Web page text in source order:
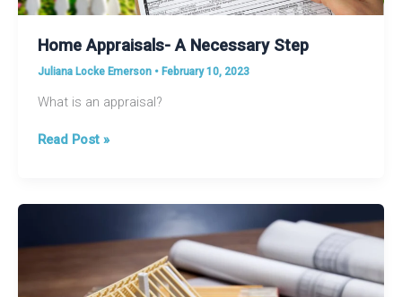
Home Appraisals- A Necessary Step
Juliana Locke Emerson • February 10, 2023
What is an appraisal?
Home
Read Post »